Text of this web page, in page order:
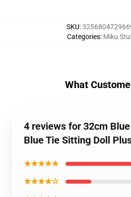
SKU:
Categories: Miku
What
4 reviews for 32cm
Blue Tie Sitting Doll
★★★★★
★★★★☆